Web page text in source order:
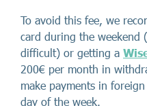
To avoid this fee, we
card during the weekend
difficult) or getting a
200€ per month in
make payments in
day of the week.